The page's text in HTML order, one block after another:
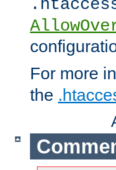
For more
the